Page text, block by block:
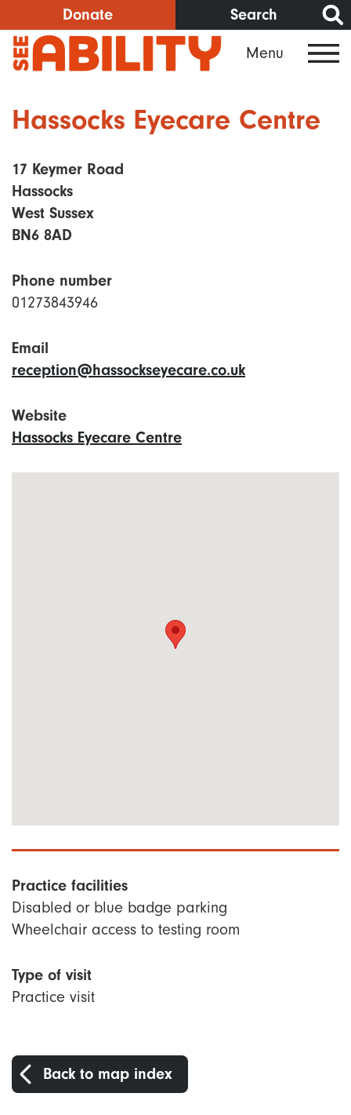
to
main
content
Donate Search
Menu
Hassocks Eyecare Centre
17 Keymer Road
Hassocks
West Sussex
BN6 8AD
Phone number
01273843946
Email
reception@hassockseyecare.co.uk
Website
Hassocks Eyecare Centre
Practice facilities
Disabled or blue badge parking
Wheelchair access to testing room
Type of visit
Practice visit
Back to map index